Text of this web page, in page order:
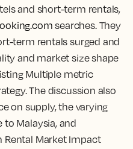
and short-term rentals,
searches. They
term rentals surged and
and market size shape
Multiple metric
The discussion also
on supply, the varying
Malaysia, and
Rental Market Impact